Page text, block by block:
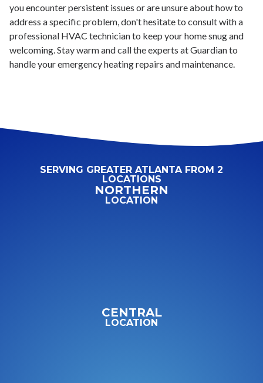
you encounter persistent issues or are unsure about how to
address a specific problem, don't hesitate to consult with a
professional HVAC technician to keep your home snug and
welcoming. Stay warm and call the experts at Guardian to
handle your emergency heating repairs and maintenance.
SERVING GREATER ATLANTA FROM 2
LOCATIONS
NORTHERN
LOCATION
CENTRAL
LOCATION